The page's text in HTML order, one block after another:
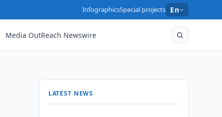
InfographicsSpecial projects En
Media OutReach Newswire
LATEST NEWS